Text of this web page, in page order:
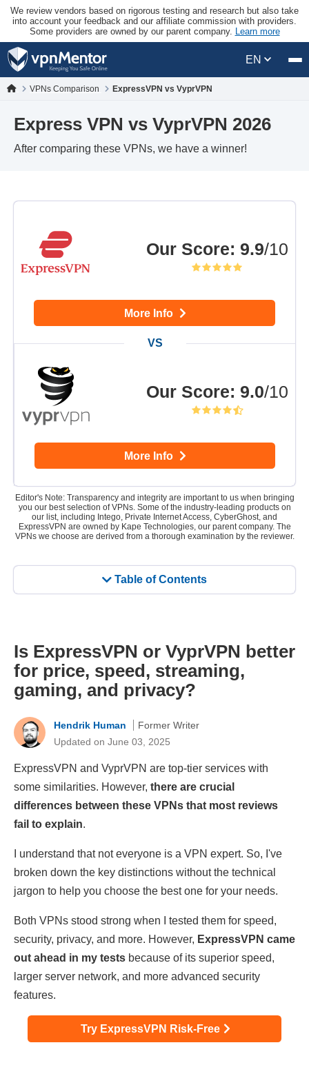
We review vendors based on rigorous testing and research but also take
into account your feedback and our affiliate commission with providers.
Some providers are owned by our parent company. Learn more
EN
VPNs Comparison ExpressVPN vs VyprVPN
Express VPN vs VyprVPN 2026
After comparing these VPNs, we have a winner!
Table of Contents
Our Score: 9.9/10
More Info
Our Score: 9.0/10
More Info
Editor's Note: Transparency and integrity are important to us when bringing
you our best selection of VPNs. Some of the industry-leading products on
our list, including Intego, Private Internet Access, CyberGhost, and
ExpressVPN are owned by Kape Technologies, our parent company. The
VPNs we choose are derived from a thorough examination by the reviewer.
Is ExpressVPN or VyprVPN better
for price, speed, streaming,
gaming, and privacy?
Hendrik Human
Former Writer
Updated on June 03, 2025
ExpressVPN and VyprVPN are top-tier services with
some similarities. However, there are crucial
differences between these VPNs that most reviews
fail to explain.
I understand that not everyone is a VPN expert. So, I've
broken down the key distinctions without the technical
jargon to help you choose the best one for your needs.
Both VPNs stood strong when I tested them for speed,
security, privacy, and more. However, ExpressVPN came
out ahead in my tests because of its superior speed,
larger server network, and more advanced security
features.
Try ExpressVPN Risk-Free